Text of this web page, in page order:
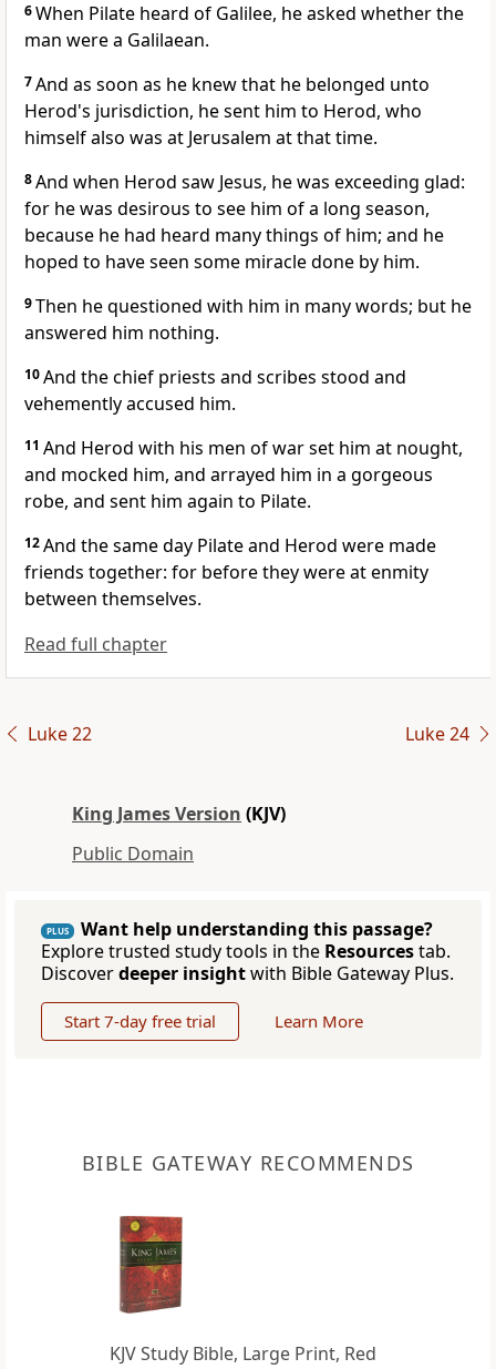
6When Pilate heard of Galilee, he asked whether the
man were a Galilaean.
7And as soon as he knew that he belonged unto
Herod's jurisdiction, he sent him to Herod, who
himself also was at Jerusalem at that time.
8And when Herod saw Jesus, he was exceeding glad:
for he was desirous to see him of a long season,
because he had heard many things of him; and he
hoped to have seen some miracle done by him.
9Then he questioned with him in many words; but he
answered him nothing.
10And the chief priests and scribes stood and
vehemently accused him.
11 And Herod with his men of war set him at nought,
and mocked him, and arrayed him in a gorgeous
robe, and sent him again to Pilate.
12And the same day Pilate and Herod were made
friends together: for before they were at enmity
between themselves.
Read full chapter
Luke 22 Luke 24
King James Version (KJV)
Public Domain
PLUS
Want help understanding this passage?
Explore trusted study tools in the Resourcestab.
Discoverdeeper insightwith Bible Gateway Plus.
Start 7-day free trial Learn More
BIBLE GATEWAY RECOMMENDS
KJV Study Bible, Large Print, Red